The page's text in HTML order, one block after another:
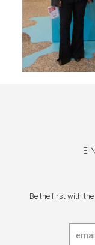
E-
Be the first with